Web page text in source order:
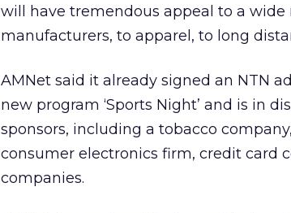
will have tremendous appeal to a wide
manufacturers, to apparel, to long
AMNet said it already signed an NTN
new program ‘Sports Night’ and is in
sponsors, including a tobacco
consumer electronics firm, credit card
companies.